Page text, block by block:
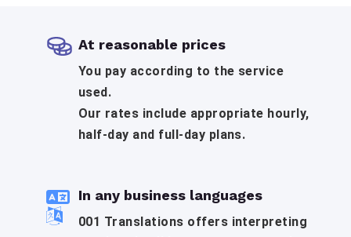
At reasonable prices
You pay according to the service
used.
Our rates include appropriate hourly,
half-day and full-day plans.
In any business languages
001 Translations offers interpreting